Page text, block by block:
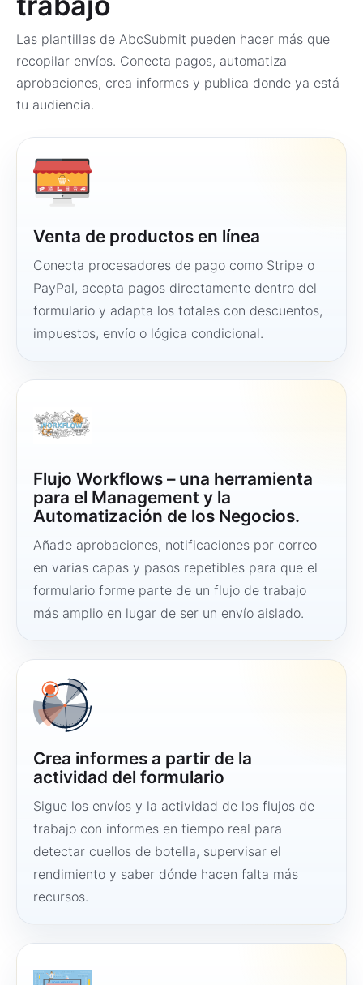
Las plantillas de AbcSubmit pueden hacer más que
recopilar envíos. Conecta pagos, automatiza
aprobaciones, crea informes y publica donde ya está
tu audiencia.
Venta de productos en línea
Conecta procesadores de pago como Stripe o
PayPal, acepta pagos directamente dentro del
formulario y adapta los totales con descuentos,
impuestos, envío o lógica condicional.
Flujo Workflows – una herramienta
para el Management y la
Automatización de los Negocios.
Añade aprobaciones, notificaciones por correo
en varias capas y pasos repetibles para que el
formulario forme parte de un flujo de trabajo
más amplio en lugar de ser un envío aislado.
Crea informes a partir de la
actividad del formulario
Sigue los envíos y la actividad de los flujos de
trabajo con informes en tiempo real para
detectar cuellos de botella, supervisar el
rendimiento y saber dónde hacen falta más
recursos.